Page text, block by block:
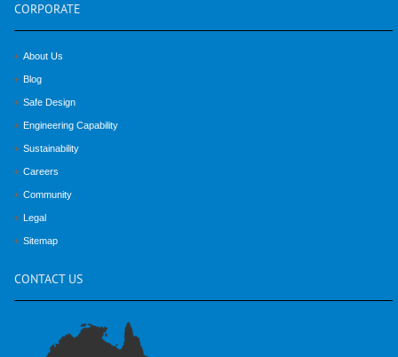
CORPORATE
About Us
Blog
Safe Design
Engineering Capability
Sustainability
Careers
Community
Legal
Sitemap
CONTACT US